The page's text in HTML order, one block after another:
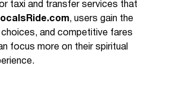
taxi and transfer services that
, users gain the
and competitive fares
focus more on their spiritual